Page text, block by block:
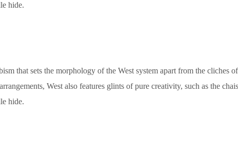
hide.
that sets the morphology of the West system apart from the cliches
West also features glints of pure creativity, such as the
hide.